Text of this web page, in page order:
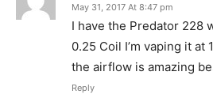
May 31, 2017 At 8:47 pm
I have the Predator 228
0.25 Coil I’m vaping it at
the airflow is amazing
Reply